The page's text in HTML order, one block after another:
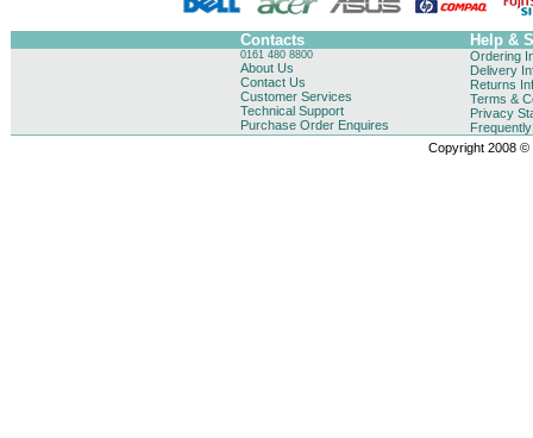
Contacts Help &
0161 480 8800
About Us
Contact Us
Customer Services
Technical Support
Purchase Order Enquires
Ordering
Delivery
Returns
Terms &
Privacy
Copyright 2008 ©